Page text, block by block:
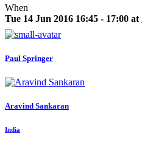
When
Tue 14 Jun 2016 16:45 - 17:00 at
Paul Springer
Aravind Sankaran
India